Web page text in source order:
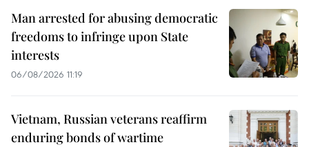
Man arrested for abusing democratic
freedoms to infringe upon State
interests
06/08/2026 11:19
Vietnam, Russian veterans reaffirm
enduring bonds of wartime